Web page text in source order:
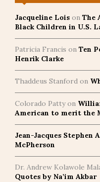
Jacqueline Lois on The
Black Children in U.S.
Patricia Francis on Ten
Henrik Clarke
Thaddeus Stanford on
Colorado Pattyon
American to merit the
Jean-Jacques Stephen
McPherson
Dr. Andrew Kolawole
Quotes by Na’im Akbar